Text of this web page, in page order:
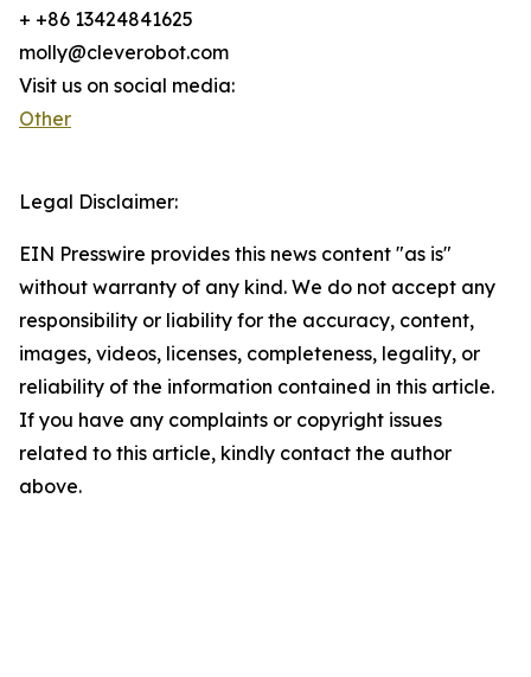
+ +86 13424841625
molly@cleverobot.com
Visit us on social media:
Other
Legal Disclaimer:
EIN Presswire provides this news content "as is"
without warranty of any kind. We do not accept any
responsibility or liability for the accuracy, content,
images, videos, licenses, completeness, legality, or
reliability of the information contained in this article.
If you have any complaints or copyright issues
related to this article, kindly contact the author
above.